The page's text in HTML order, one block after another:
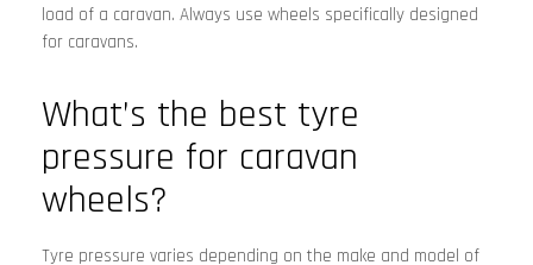
load of a caravan. Always use wheels specifically designed
for caravans.
What’s the best tyre
pressure for caravan
wheels?
Tyre pressure varies depending on the make and model of